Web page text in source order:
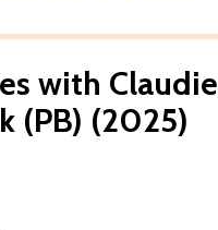
with Claudie
(PB) (2025)